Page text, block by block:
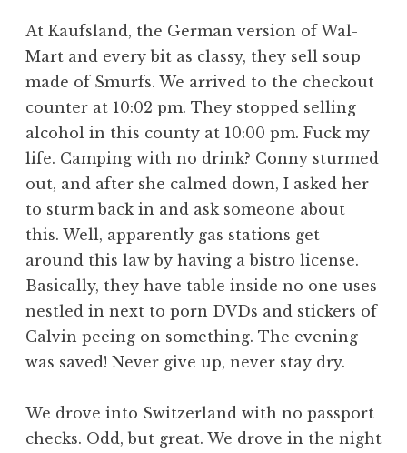
At Kaufsland, the German version of Wal-
Mart and every bit as classy, they sell soup
made of Smurfs. We arrived to the checkout
counter at 10:02 pm. They stopped selling
alcohol in this county at 10:00 pm. Fuck my
life. Camping with no drink? Conny sturmed
out, and after she calmed down, I asked her
to sturm back in and ask someone about
this. Well, apparently gas stations get
around this law by having a bistro license.
Basically, they have table inside no one uses
nestled in next to porn DVDs and stickers of
Calvin peeing on something. The evening
was saved! Never give up, never stay dry.
We drove into Switzerland with no passport
checks. Odd, but great. We drove in the night